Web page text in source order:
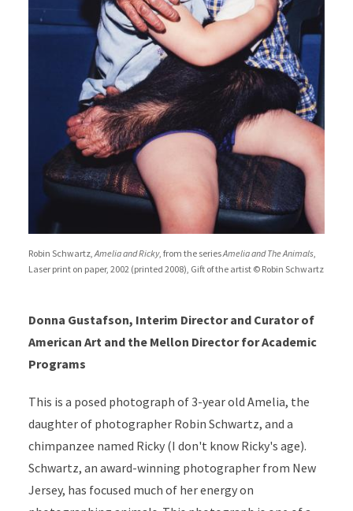
Robin Schwartz, Amelia and Ricky, from the seriesAmelia and The Animals,
Laser print on paper, 2002 (printed 2008), Gift of the artist © Robin Schwartz
Donna Gustafson, Interim Director and Curator of
American Art and the Mellon Director for Academic
Programs
This is a posed photograph of 3-year old Amelia, the
daughter of photographer Robin Schwartz, and a
chimpanzee named Ricky (I don't know Ricky's age).
Schwartz, an award-winning photographer from New
Jersey, has focused much of her energy on